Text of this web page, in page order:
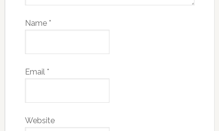
Name *
Email *
Website